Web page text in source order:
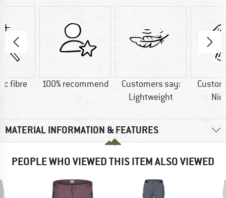
fibre 100% recommend
Customers say:
Lightweight
MATERIAL INFORMATION & FEATURES
PEOPLE WHO VIEWED THIS ITEM ALSO VIEWED